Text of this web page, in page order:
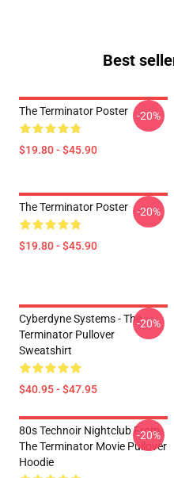
Best
The Terminator Poster
$19.80 - $45.90
-20%
The Terminator Poster
$19.80 - $45.90
-20%
Cyberdyne Systems - The
Terminator Pullover
Sweatshirt
$40.95 - $47.95
-20%
80s Technoir Nightclub From
The Terminator Movie Pullover
Hoodie
-20%